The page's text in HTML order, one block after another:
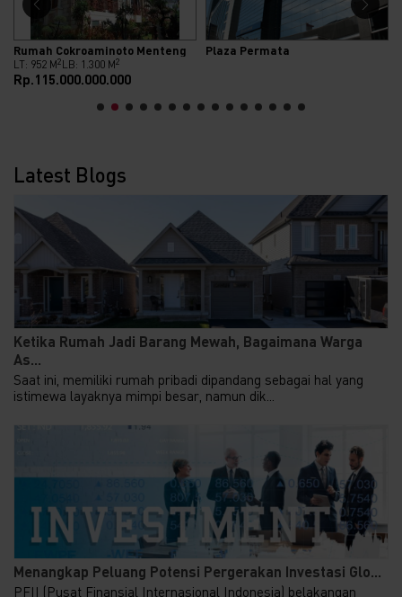
Rumah Cokroaminoto Menteng
LT: 952 M2LB: 1.300 M2
Rp.115.000.000.000
Plaza Permata
Latest Blogs
Ketika Rumah Jadi Barang Mewah, Bagaimana Warga
As...
Saat ini, memiliki rumah pribadi dipandang sebagai hal yang
istimewa layaknya mimpi besar, namun dik...
Menangkap Peluang Potensi Pergerakan Investasi Glo...
PFII (Pusat Finansial Internasional Indonesia) belakangan